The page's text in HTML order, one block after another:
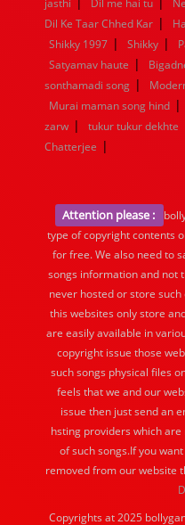
jasthi
Dil me hai tu
Dil Ke Taar Chhed Kar |
Shikky 1997 | Shikky |
Satyamav haute |
sonthamadi song |
Murai maman song hind |
zarw | tukur tukur dekhte
Chatterjee |
Attention please :
type of copyright contents
for free. We also need to
songs information and not
never hosted or store
this websites only store
are easily available in
copyright issue those
such songs physical files
feels that we and our
issue then just send an
hsting providers which
of such songs.If you
removed from our website
Copyrights at 2025